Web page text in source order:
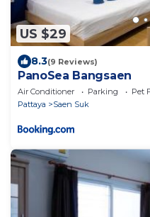
US $29
8.3(9 Reviews)
PanoSea Bangsaen
Air Conditioner Parking
Pet
Pattaya
Saen Suk